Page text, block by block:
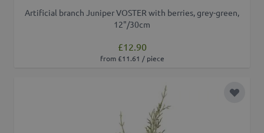
Artificial branch Juniper VOSTER with berries, grey-green,
12"/30cm
£12.90
from £11.61 / piece
Add to